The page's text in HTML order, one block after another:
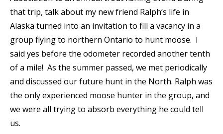
that trip, talk about my new friend Ralph’s life in
Alaska turned into an invitation to fill a vacancy in a
group flying to northern Ontario to hunt moose. I
said yes before the odometer recorded another tenth
of a mile! As the summer passed, we met periodically
and discussed our future hunt in the North. Ralph was
the only experienced moose hunter in the group, and
we were all trying to absorb everything he could tell
us.